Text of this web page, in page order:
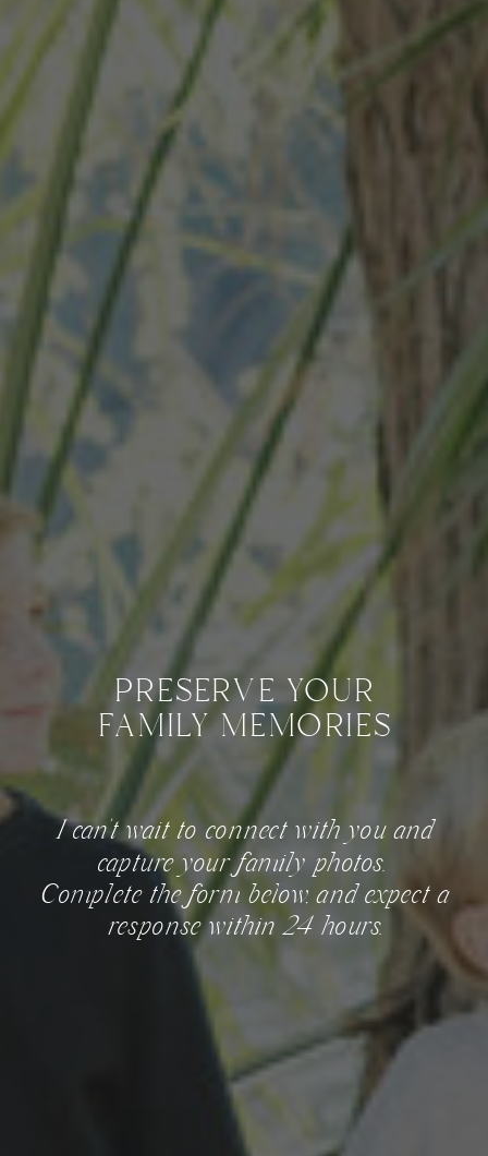
I can't wait to connect with you and
capture your family photos.
Complete the form below, and expect a
response within 24 hours.
preserve your
family memories